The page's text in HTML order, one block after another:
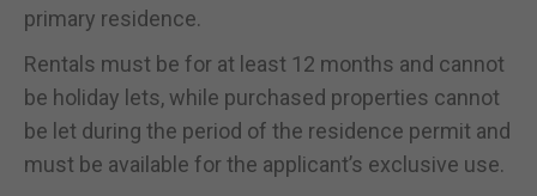
primary residence.
Rentals must be for at least 12 months and cannot
be holiday lets, while purchased properties cannot
be let during the period of the residence permit and
must be available for the applicant’s exclusive use.